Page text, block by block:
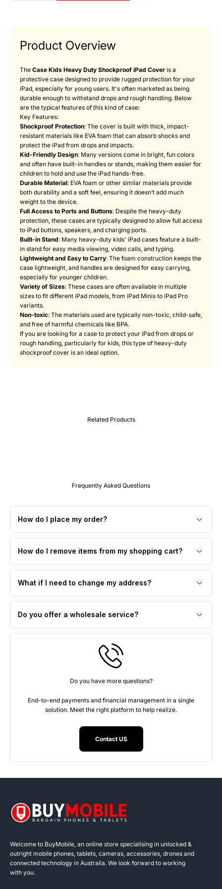
Product Overview
The Case Kids Heavy Duty Shockproof iPad Cover is a
protective case designed to provide rugged protection for your
iPad, especially for young users. It's often marketed as being
durable enough to withstand drops and rough handling. Below
are the typical features of this kind of case:
Key Features:
Shockproof Protection: The cover is built with thick, impact-
resistant materials like EVA foam that can absorb shocks and
protect the iPad from drops and impacts.
Kid-Friendly Design: Many versions come in bright, fun colors
and often have built-in handles or stands, making them easier for
children to hold and use the iPad hands-free.
Durable Material: EVA foam or other similar materials provide
both durability and a soft feel, ensuring it doesn’t add much
weight to the device.
Full Access to Ports and Buttons: Despite the heavy-duty
protection, these cases are typically designed to allow full access
to iPad buttons, speakers, and charging ports.
Built-in Stand: Many heavy-duty kids' iPad cases feature a built-
in stand for easy media viewing, video calls, and typing.
Lightweight and Easy to Carry: The foam construction keeps the
case lightweight, and handles are designed for easy carrying,
especially for younger children.
Variety of Sizes: These cases are often available in multiple
sizes to fit different iPad models, from iPad Minis to iPad Pro
variants.
Non-toxic: The materials used are typically non-toxic, child-safe,
and free of harmful chemicals like BPA.
If you are looking for a case to protect your iPad from drops or
rough handling, particularly for kids, this type of heavy-duty
shockproof cover is an ideal option.
Frequently Asked Questions
How do I place my order?
How do I remove items from my shopping cart?
What if I need to change my address?
Do you offer a wholesale service?
Do you have more questions?
End-to-end payments and financial management in a single
solution. Meet the right platform to help realize.
Contact US
Welcome to BuyMobile, an online store specialising in unlocked &
outright mobile phones, tablets, cameras, accessories, drones and
connected technology in Australia. We look forward to working
with you.